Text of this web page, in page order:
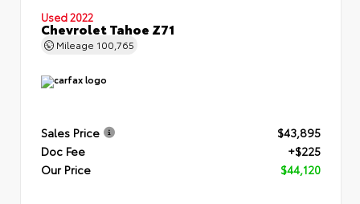
Used 2022
Chevrolet Tahoe Z71
Mileage 100,765
Sales Price
$43,895
Doc Fee
+$225
Our Price
$44,120